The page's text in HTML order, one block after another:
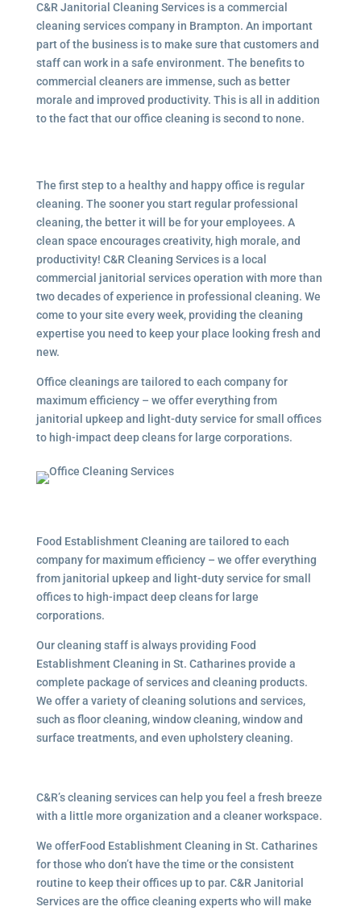
C&R Janitorial Cleaning Services is a commercial
cleaning services company in Brampton. An important
part of the business is to make sure that customers and
staff can work in a safe environment. The benefits to
commercial cleaners are immense, such as better
morale and improved productivity. This is all in addition
to the fact that our office cleaning is second to none.
The first step to a healthy and happy office is regular
cleaning. The sooner you start regular professional
cleaning, the better it will be for your employees. A
clean space encourages creativity, high morale, and
productivity! C&R Cleaning Services is a local
commercial janitorial servicesoperation with more than
two decades of experience in professional cleaning. We
come to your site every week, providing the cleaning
expertise you need to keep your place looking fresh and
new.
Office cleanings are tailored to each company for
maximum efficiency – we offer everything from
janitorial upkeep and light-duty service for small offices
to high-impact deep cleans for large corporations.
Food Establishment Cleaning are tailored to each
company for maximum efficiency – we offer everything
from janitorial upkeep and light-duty service for small
offices to high-impact deep cleans for large
corporations.
Our cleaning staff is always providing Food
Establishment Cleaning in St. Catharines provide a
complete package of services and cleaning products.
We offer a variety of cleaning solutions and services,
such as floor cleaning, window cleaning, window and
surface treatments, and even upholstery cleaning.
C&R’s cleaning services can help you feel a fresh breeze
with a little more organization and a cleaner workspace.
We offerFood Establishment Cleaning in St. Catharines
for those who don’t have the time or the consistent
routine to keep their offices up to par. C&R Janitorial
Services are the office cleaning experts who will make